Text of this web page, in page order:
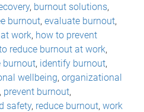
, burnout solutions,
burnout, evaluate burnout,
work, how to prevent
reduce burnout at work,
burnout, identify burnout,
wellbeing, organizational
, prevent burnout,
safety, reduce burnout, work